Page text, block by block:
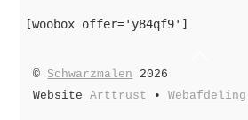
[woobox offer='y84qf9']
Top
©Schwarzmalen 2026
WebsiteArttrust •Webafdeling